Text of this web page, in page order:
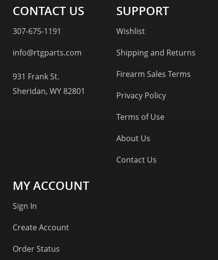
CONTACT US
307-675-1191
info@rtgparts.com
931 Frank St.
Sheridan, WY 82801
SUPPORT
Wishlist
Shipping and Returns
Firearm Sales Terms
Privacy Policy
Terms of Use
About Us
Contact Us
MY ACCOUNT
Sign In
Create Account
Order Status